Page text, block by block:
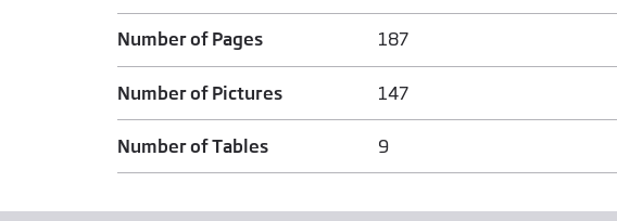
Number of Pages 187
Number of Pictures 147
Number of Tables 9